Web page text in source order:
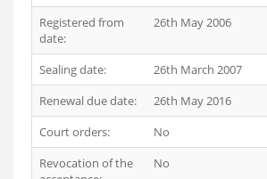
Registered from
date:
26th May 2006
Sealing date:
26th March 2007
Renewal due date:
26th May 2016
Court orders:
No
Revocation of the
No